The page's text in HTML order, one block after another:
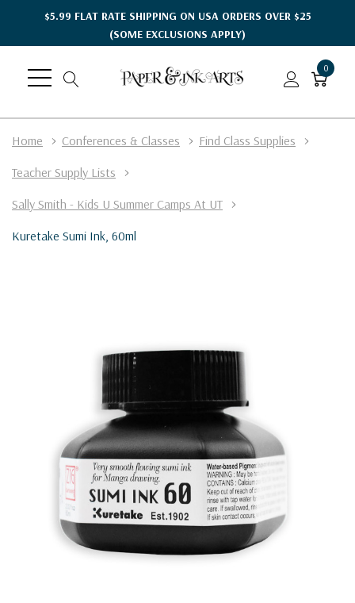
$5.99 FLAT RATE SHIPPING ON USA ORDERS OVER $25
(SOME EXCLUSIONS APPLY)
0
Home Conferences & Classes
Find Class Supplies
Teacher Supply Lists
Sally Smith - Kids U Summer Camps At UT
Kuretake Sumi Ink, 60ml